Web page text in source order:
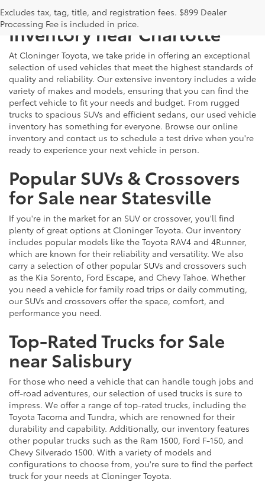
Excludes tax, tag, title, and registration fees. $899 Dealer
Processing Fee is included in price.
Explore Our Extensive Used
Inventory near Charlotte
At Cloninger Toyota, we take pride in offering an exceptional
selection of used vehicles that meet the highest standards of
quality and reliability. Our extensive inventory includes a wide
variety of makes and models, ensuring that you can find the
perfect vehicle to fit your needs and budget. From rugged
trucks to spacious SUVs and efficient sedans, our used vehicle
inventory has something for everyone. Browse our online
inventory and contact us to schedule a test drive when you're
ready to experience your next vehicle in person.
Popular SUVs & Crossovers
for Sale near Statesville
If you're in the market for an SUV or crossover, you'll find
plenty of great options at Cloninger Toyota. Our inventory
includes popular models like the Toyota RAV4 and 4Runner,
which are known for their reliability and versatility. We also
carry a selection of other popular SUVs and crossovers such
as the Kia Sorento, Ford Escape, and Chevy Tahoe. Whether
you need a vehicle for family road trips or daily commuting,
our SUVs and crossovers offer the space, comfort, and
performance you need.
Top-Rated Trucks for Sale
near Salisbury
For those who need a vehicle that can handle tough jobs and
off-road adventures, our selection of used trucks is sure to
impress. We offer a range of top-rated trucks, including the
Toyota Tacoma and Tundra, which are renowned for their
durability and capability. Additionally, our inventory features
other popular trucks such as the Ram 1500, Ford F-150, and
Chevy Silverado 1500. With a variety of models and
configurations to choose from, you're sure to find the perfect
truck for your needs at Cloninger Toyota.